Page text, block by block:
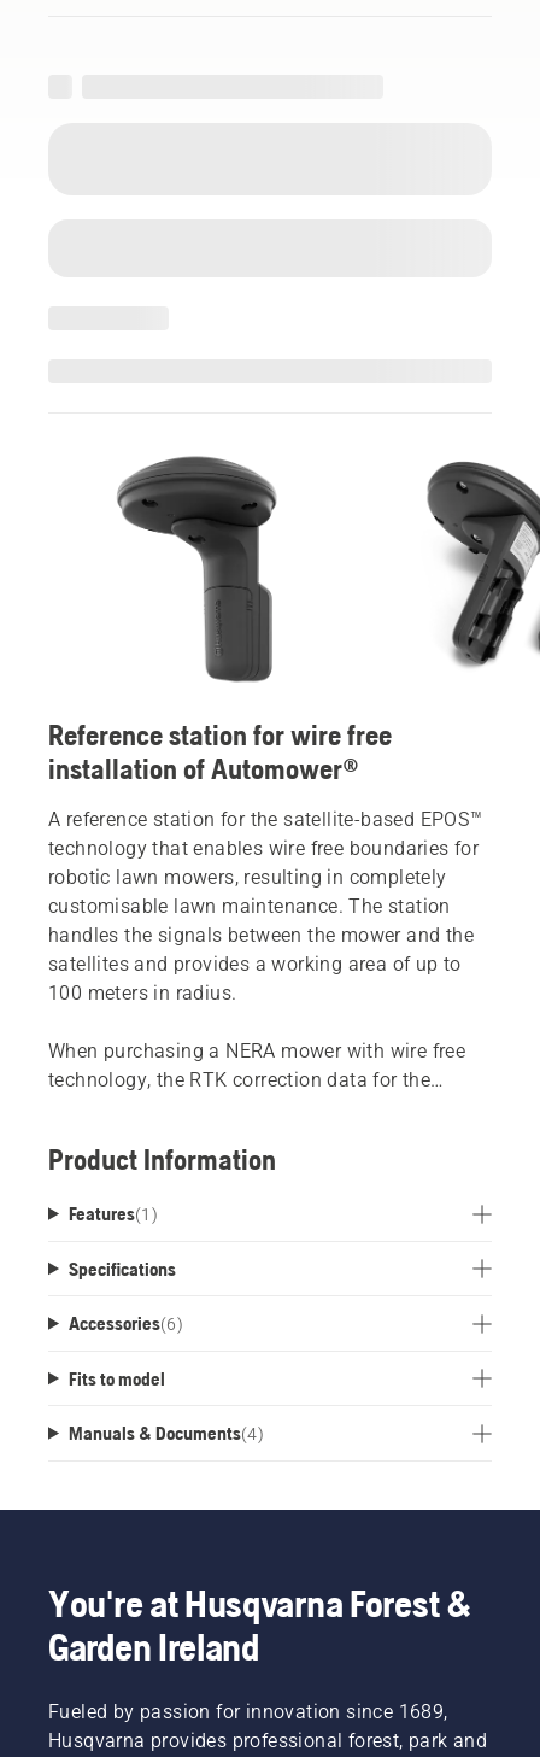
Reference station for wire free
installation of Automower®
A reference station for the satellite-based EPOS™
technology that enables wire free boundaries for
robotic lawn mowers, resulting in completely
customisable lawn maintenance. The station
handles the signals between the mower and the
satellites and provides a working area of ​​up to
100 meters in radius.
When purchasing a NERA mower with wire free
technology, the RTK correction data for the
recommend that you purchase this Husqvarna
a cellular* or Wi-Fi** coverage across your full
*Cellular network connectivity is available on
405XE NERA, 410XE NERA, 430X NERA, 435X
AWD NERA and 450X NERA.
310E NERA, 320 NERA, 405XE NERA, 410XE
Product Information
Features(1 )
Specifications
Accessories(6)
Fits to model
Manuals & Documents(4)
You're at Husqvarna Forest &
Garden Ireland
Fueled by passion for innovation since 1689,
Husqvarna provides professional forest, park and